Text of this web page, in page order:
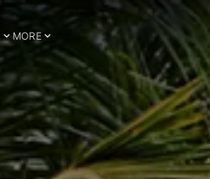
MORE